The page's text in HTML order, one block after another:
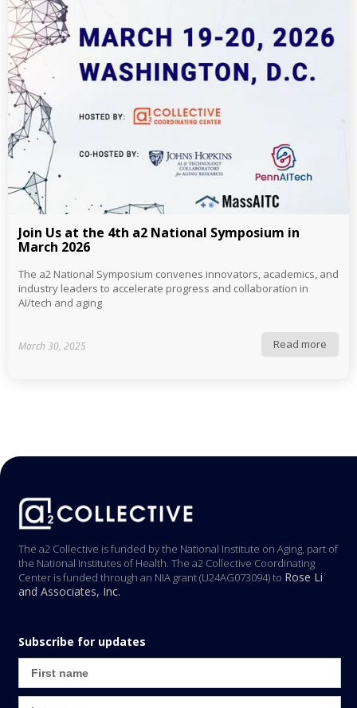
Join Us at the 4th a2 National Symposium in
March 2026
The a2 National Symposium convenes innovators, academics, and
industry leaders to accelerate progress and collaboration in
AI/tech and aging
March 30, 2025 Read more
The a2 Collective is funded by the National Institute on Aging, part of
the National Institutes of Health. The a2 Collective Coordinating
Center is funded through an NIA grant (U24AG073094) to Rose Li
and Associates, Inc.
Subscribe for updates